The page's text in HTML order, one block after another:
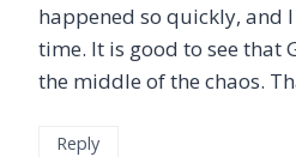
happened so quickly, and
time. It is good to see that
the middle of the chaos.
Reply